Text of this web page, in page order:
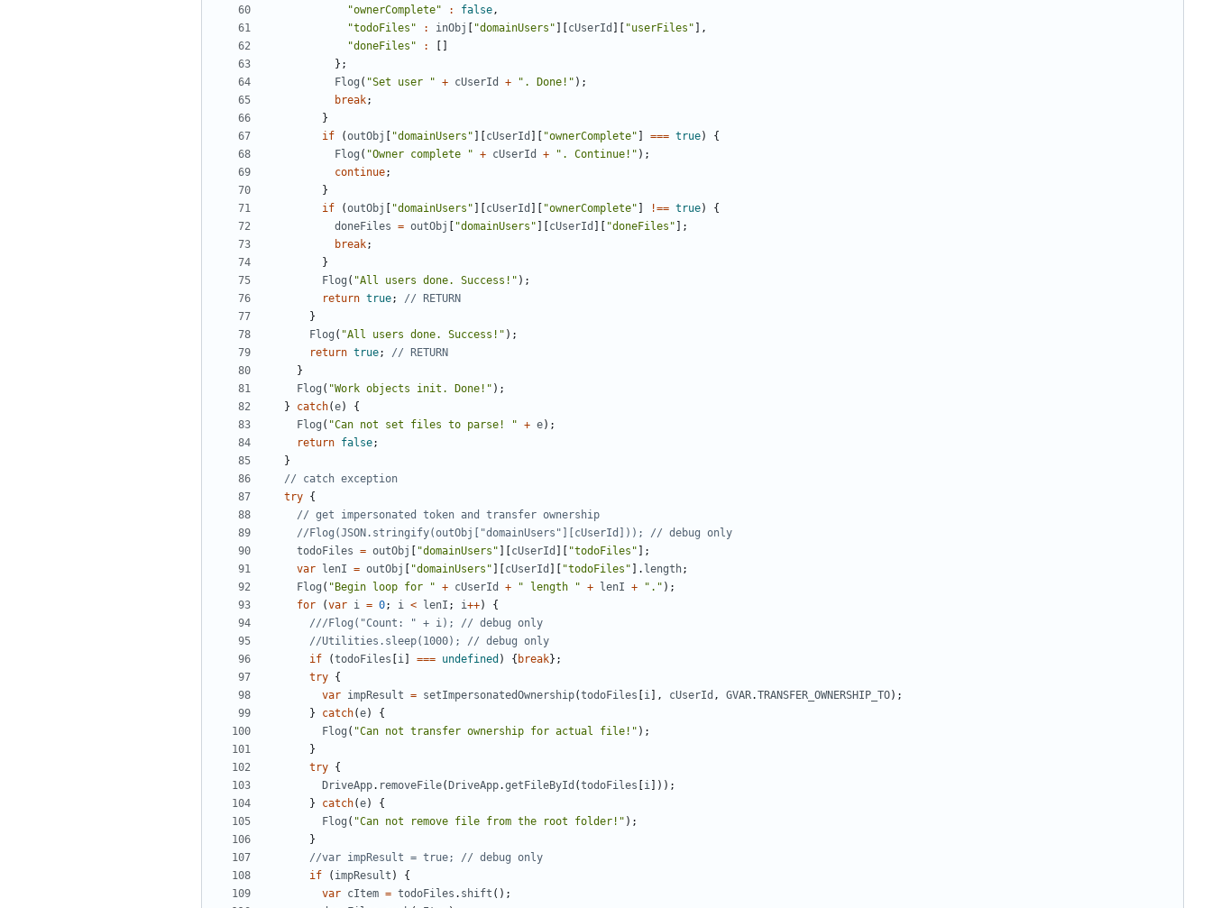
"ownerComplete"
: false,
"todoFiles"
: inObj "domainUsers" cUserId "userFiles" ],
"doneFiles"
:
};
Flog ( "Set user " + cUserId + ". Done!" );
break;
}
if
(outObj "domainUsers" cUserId "ownerComplete" === true)
{
Flog ( "Owner complete " + cUserId + ". Continue!" );
continue;
}
if
(outObj "domainUsers" cUserId "ownerComplete" !== true)
{
doneFiles = outObj "domainUsers" cUserId "doneFiles" ];
break;
}
Flog ( "All users done. Success!" );
return true;
}
Flog ( "All users done. Success!" );
return true;
}
Flog ( "Work objects init. Done!" );
}
catch(e)
{
Flog ( "Can not set files to parse! " + e);
return false;
}
try {
todoFiles = outObj "domainUsers" cUserId "todoFiles" ];
var
lenI = outObj "domainUsers" cUserId "todoFiles" ]. length;
Flog ( "Begin loop for " + cUserId + " length " + lenI + "." );
for
(var i = 0; i < lenI ; i++)
{
if
(todoFiles i === undefined ) { break};
try {
var impResult = setImpersonatedOwnership(todoFiles i ], cUserId , GVAR.TRANSFER_OWNERSHIP_TO);
}
catch(e)
{
Flog ( "Can not transfer ownership for actual file!" );
}
try {
DriveApp. removeFile( DriveApp.getFileById (todoFiles i ]));
}
catch(e)
{
Flog ( "Can not remove file from the root folder!" );
}
if
( impResult )
{
var cItem = todoFiles . shift ();